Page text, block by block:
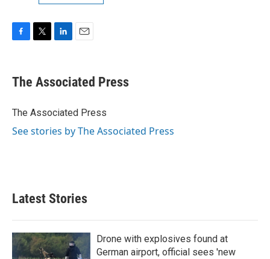
e
b
o
t
r
k
e
I
i
l
The Associated Press
The Associated Press
See stories by The Associated Press
Latest Stories
Drone with explosives found at
German airport, official sees 'new